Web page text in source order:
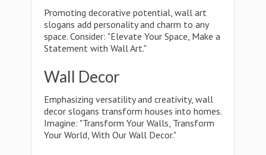
Promoting decorative potential, wall art
slogans add personality and charm to any
space. Consider: "Elevate Your Space, Make a
Statement with Wall Art."
Wall Decor
Emphasizing versatility and creativity, wall
decor slogans transform houses into homes.
Imagine: "Transform Your Walls, Transform
Your World, With Our Wall Decor."